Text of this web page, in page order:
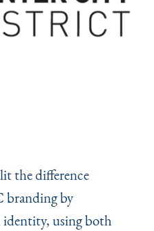
the difference
branding by
identity, using both